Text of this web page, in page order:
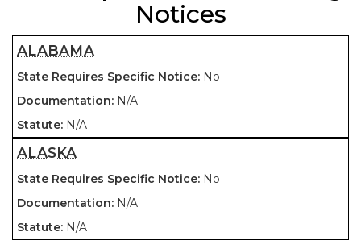
Notices
ALABAMA
No
N/A
N/A
ALASKA
No
N/A
N/A